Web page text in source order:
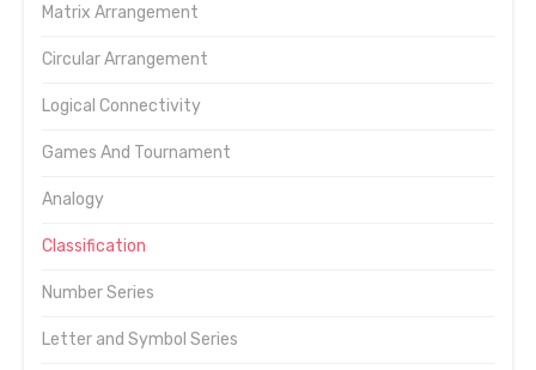
Matrix Arrangement
Circular Arrangement
Logical Connectivity
Games And Tournament
Analogy
Classification
Number Series
Letter and Symbol Series